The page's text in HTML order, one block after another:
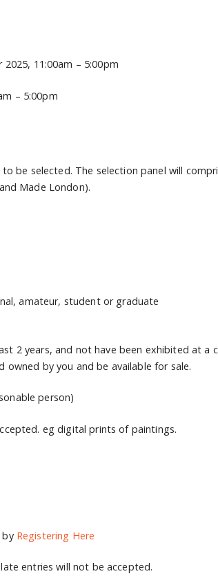
11:00am – 5:00pm
– 5:00pm
be selected. The selection panel will
Made London).
amateur, student or graduate
2 years, and not have been exhibited at a
owned by you and be available for sale.
person)
eg digital prints of paintings.
by Registering Here
entries will not be accepted.